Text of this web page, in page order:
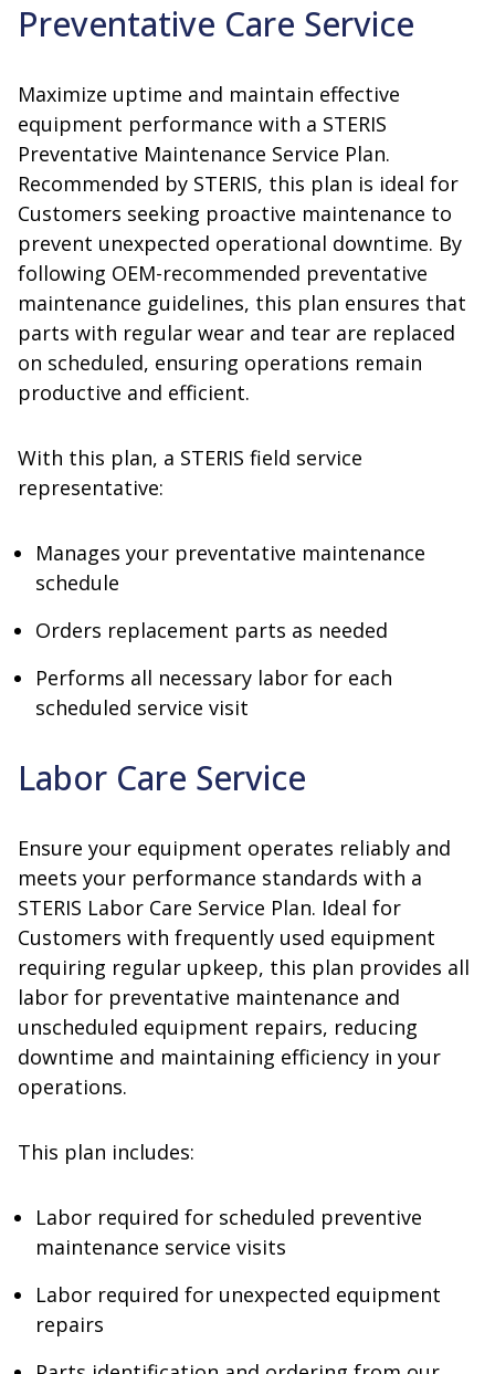
Preventative Care Service
Maximize uptime and maintain effective
equipment performance with a STERIS
Preventative Maintenance Service Plan.
Recommended by STERIS, this plan is ideal for
Customers seeking proactive maintenance to
prevent unexpected operational downtime. By
following OEM-recommended preventative
maintenance guidelines, this plan ensures that
parts with regular wear and tear are replaced
on scheduled, ensuring operations remain
productive and efficient.
With this plan, a STERIS field service
representative:
Manages your preventative maintenance
schedule
Orders replacement parts as needed
Performs all necessary labor for each
scheduled service visit
Labor Care Service
Ensure your equipment operates reliably and
meets your performance standards with a
STERIS Labor Care Service Plan. Ideal for
Customers with frequently used equipment
requiring regular upkeep, this plan provides all
labor for preventative maintenance and
unscheduled equipment repairs, reducing
downtime and maintaining efficiency in your
operations.
This plan includes:
Labor required for scheduled preventive
maintenance service visits
Labor required for unexpected equipment
repairs